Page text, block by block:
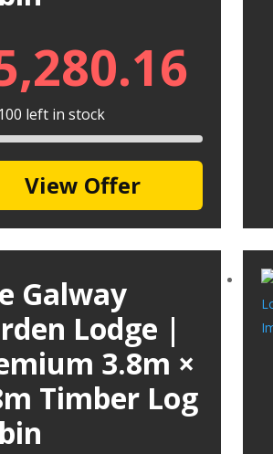
left in stock
View Offer
Galway
Lodge |
3.8m ×
Timber Log